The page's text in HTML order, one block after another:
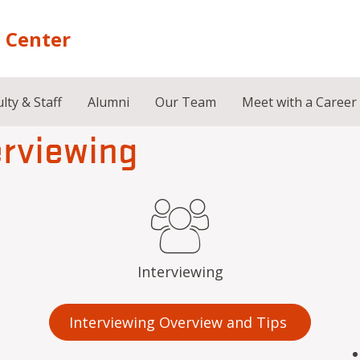
Center
& Staff Alumni Our Team Meet with a
Interviewing
Interviewing Overview and Tips